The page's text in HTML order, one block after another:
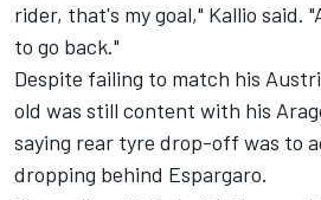
rider, that's my goal," Kallio said.
to go back."
Despite failing to match his
old was still content with his
saying rear tyre drop-off was to
dropping behind Espargaro.